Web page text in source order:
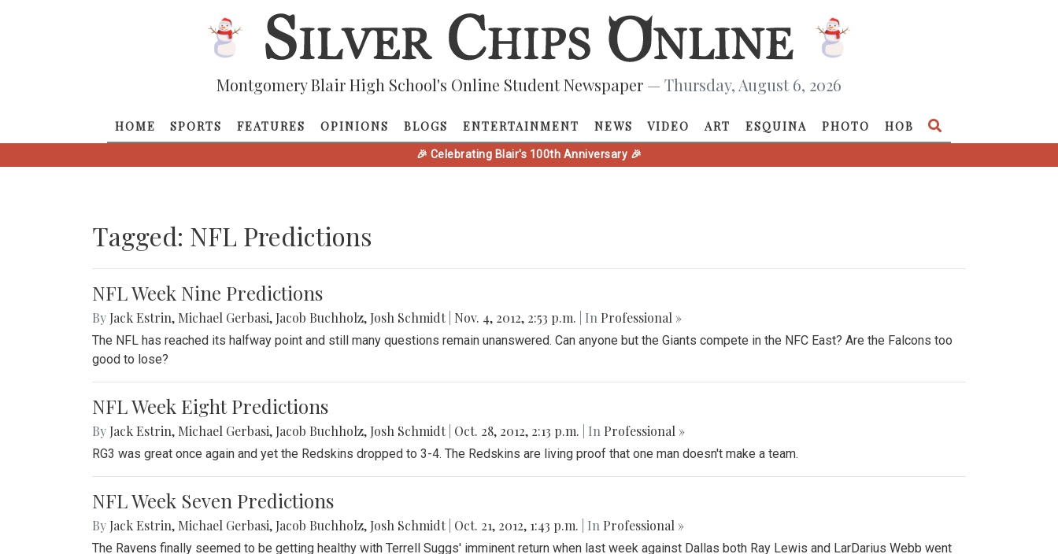
Montgomery Blair High School's Online Student Newspaper — Thursday, August 6, 2026
HOME SPORTS FEATURES OPINIONS BLOGS ENTERTAINMENT NEWS VIDEO ART ESQUINA PHOTO HOB
🎉 Celebrating Blair's 100th Anniversary 🎉
Tagged: NFL Predictions
NFL Week Nine Predictions
By Jack Estrin, Michael Gerbasi, Jacob Buchholz, Josh Schmidt Nov. 4, 2012, 2:53 p.m. | In Professional »
The NFL has reached its halfway point and still many questions remain unanswered. Can anyone but the Giants compete in the NFC East? Are the Falcons too
good to lose?
NFL Week Eight Predictions
By Jack Estrin, Michael Gerbasi, Jacob Buchholz, Josh Schmidt Oct. 28, 2012, 2:13 p.m. | In Professional »
RG3 was great once again and yet the Redskins dropped to 3-4. The Redskins are living proof that one man doesn't make a team.
NFL Week Seven Predictions
By Jack Estrin, Michael Gerbasi, Jacob Buchholz, Josh Schmidt Oct. 21, 2012, 1:43 p.m. | In Professional »
The Ravens finally seemed to be getting healthy with Terrell Suggs' imminent return when last week against Dallas both Ray Lewis and LarDarius Webb went